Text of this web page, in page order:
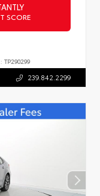
SCORE
TP290299
239.842.2299